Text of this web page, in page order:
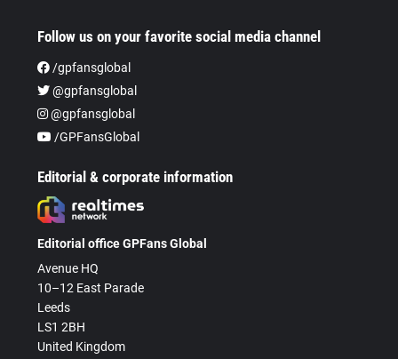
Follow us on your favorite social media channel
/gpfansglobal
@gpfansglobal
@gpfansglobal
/GPFansGlobal
Editorial & corporate information
Editorial office GPFans Global
Avenue HQ
10–12 East Parade
Leeds
LS1 2BH
United Kingdom